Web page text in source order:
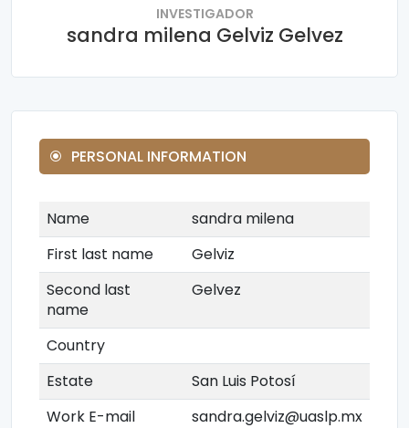
INVESTIGADOR
sandra milena Gelviz Gelvez
PERSONAL INFORMATION
Name
sandra milena
First last name
Gelviz
Second last
name
Gelvez
Country
Estate
San Luis Potosí
Work E-mail
sandra.gelviz@uaslp.mx